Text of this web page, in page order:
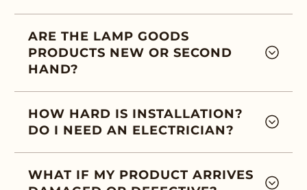
ARE THE LAMP GOODS
PRODUCTS NEW OR SECOND
HAND?
HOW HARD IS INSTALLATION?
DO I NEED AN ELECTRICIAN?
WHAT IF MY PRODUCT ARRIVES